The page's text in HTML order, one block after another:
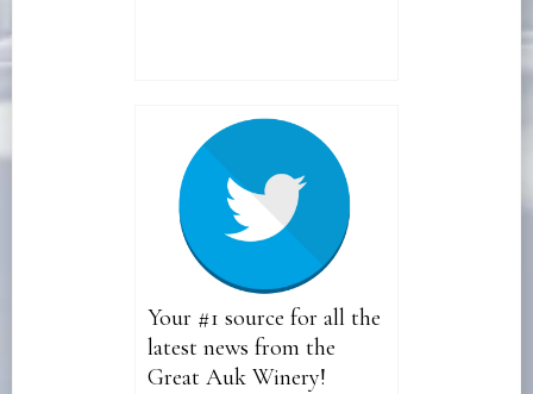
Your #1 source for all the
latest news from the
Great Auk Winery!